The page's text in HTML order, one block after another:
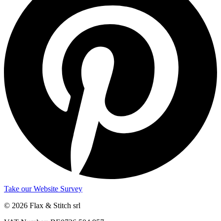
Take our Website Survey
© 2026 Flax & Stitch srl